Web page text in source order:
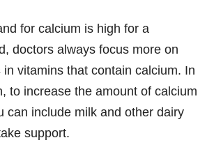
for calcium is high for a
doctors always focus more on
vitamins that contain calcium. In
to increase the amount of calcium
can include milk and other dairy
support.